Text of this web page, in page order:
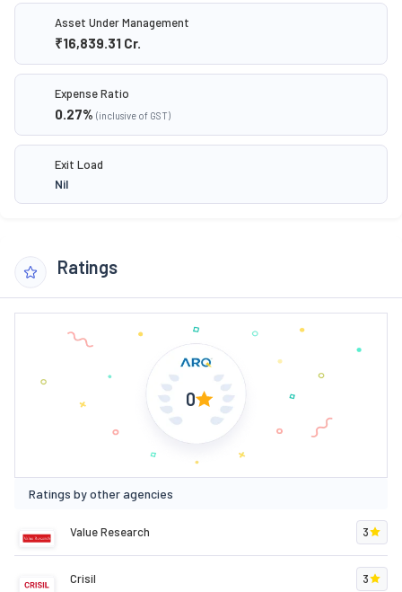
Asset Under Management
₹16,839.31 Cr.
Expense Ratio
0.27% (inclusive of GST)
Exit Load
Nil
Ratings
0
Ratings by other agencies
Value Research 3
Crisil 3